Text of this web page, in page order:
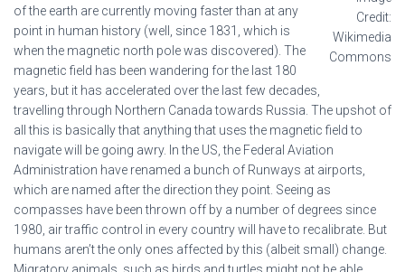
Credit:
Wikimedia
Commons
of the earth are currently moving faster than at any
point in human history (well, since 1831, which is
when the magnetic north pole was discovered). The
magnetic field has been wandering for the last 180
years, but it has accelerated over the last few decades,
travelling through Northern Canada towards Russia. The upshot of
all this is basically that anything that uses the magnetic field to
navigate will be going awry. In the US, the Federal Aviation
Administration have renamed a bunch of Runways at airports,
which are named after the direction they point. Seeing as
compasses have been thrown off by a number of degrees since
1980, air traffic control in every country will have to recalibrate. But
humans aren’t the only ones affected by this (albeit small) change.